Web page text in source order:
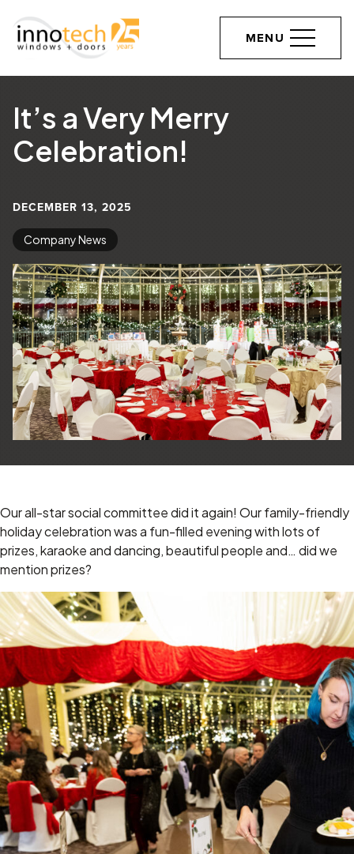
MENU
It’s a Very Merry
Celebration!
DECEMBER 13, 2025
Company News
Our all-star social committee did it again! Our family-friendly
holiday celebration was a fun-filled evening with lots of
prizes, karaoke and dancing, beautiful people and… did we
mention prizes?